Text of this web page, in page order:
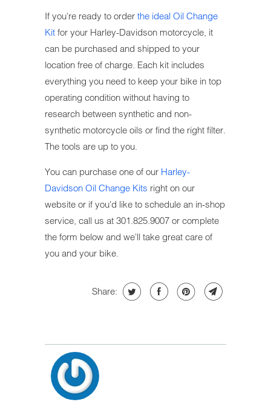
If you're ready to order the ideal Oil Change
Kit for your Harley-Davidson motorcycle, it
can be purchased and shipped to your
location free of charge. Each kit includes
everything you need to keep your bike in top
operating condition without having to
research between synthetic and non-
synthetic motorcycle oils or find the right filter.
The tools are up to you.
You can purchase one of our Harley-
Davidson Oil Change Kits right on our
website or if you'd like to schedule an in-shop
service, call us at 301.825.9007 or complete
the form below and we'll take great care of
you and your bike.
Share: